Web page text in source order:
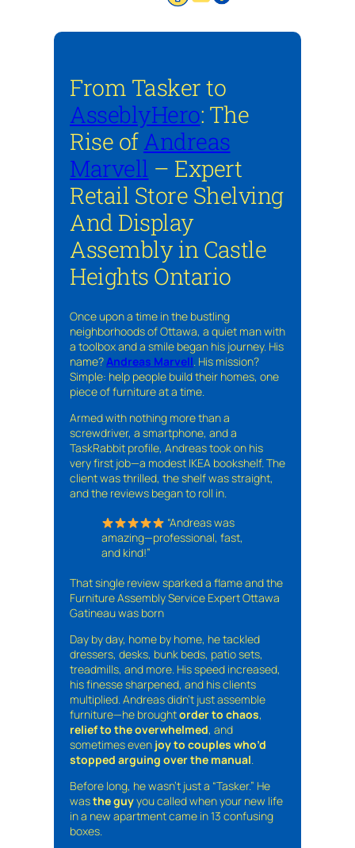
From Tasker to
AsseblyHero: The
Rise ofAndreas
Marvell – Expert
Retail Store Shelving
And Display
Assembly in Castle
Heights Ontario
Once upon a time in the bustling
neighborhoods of Ottawa, a quiet man with
a toolbox and a smile began his journey. His
name?Andreas Marvell. His mission?
Simple: help people build their homes, one
piece of furniture at a time.
Armed with nothing more than a
screwdriver, a smartphone, and a
TaskRabbit profile, Andreas took on his
very first job—a modest IKEA bookshelf. The
client was thrilled, the shelf was straight,
and the reviews began to roll in.
“Andreas was
amazing—professional, fast,
and kind!”
That single review sparked a flame and the
Furniture Assembly Service Expert Ottawa
Gatineau was born
Day by day, home by home, he tackled
dressers, desks, bunk beds, patio sets,
treadmills, and more. His speed increased,
his finesse sharpened, and his clients
multiplied. Andreas didn’t just assemble
furniture—he broughtorder to chaos,
relief to the overwhelmed, and
sometimes even joy to couples who’d
stopped arguing over the manual.
Before long, he wasn’t just a “Tasker.” He
wasthe guyyou called when your new life
in a new apartment came in 13 confusing
boxes.